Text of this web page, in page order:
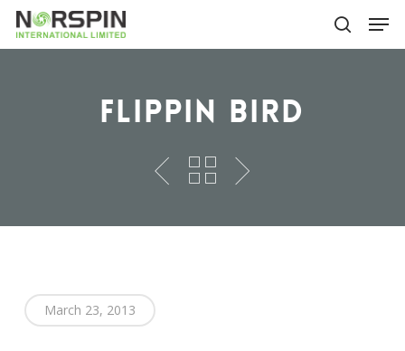
Skip
Flippin Bird
March 23, 2013